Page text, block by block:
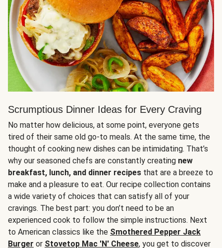
Scrumptious Dinner Ideas for Every Craving
No matter how delicious, at some point, everyone gets
tired of their same old go-to meals. At the same time, the
thought of cooking new dishes can be intimidating. That’s
why our seasoned chefs are constantly creating new
breakfast, lunch, and dinner recipes that are a breeze to
make and a pleasure to eat. Our recipe collection contains
a wide variety of choices that can satisfy all of your
cravings. The best part: you don’t need to be an
experienced cook to follow the simple instructions. Next
to American classics like the Smothered Pepper Jack
Burger or Stovetop Mac 'N' Cheese, you get to discover